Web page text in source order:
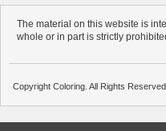
The material on this website is
whole or in part is strictly
Copyright Coloring. All Rights Reserved.